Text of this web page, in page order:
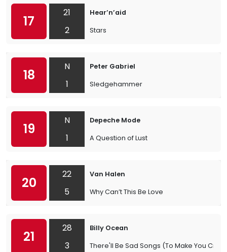
17
21
2
Hear’n’aid
Stars
18
N
1
Peter Gabriel
Sledgehammer
19
N
1
Depeche Mode
A Question of Lust
20
22
5
Van Halen
Why Can’t This Be Love
21
28
3
Billy Ocean
There'll Be Sad Songs (To Make You Cry)